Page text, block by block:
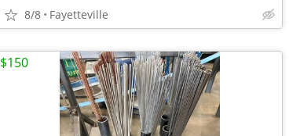
8/8 Fayetteville
$150